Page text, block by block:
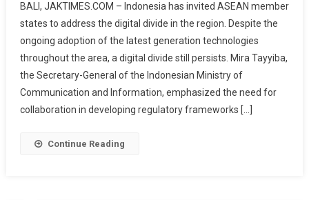
Urges
ASEAN
Countries
To
Bridge
Digital
Divide
BALI, JAKTIMES.COM – Indonesia has invited ASEAN member
states to address the digital divide in the region. Despite the
ongoing adoption of the latest generation technologies
throughout the area, a digital divide still persists. Mira Tayyiba,
the Secretary-General of the Indonesian Ministry of
Communication and Information, emphasized the need for
collaboration in developing regulatory frameworks […]
Continue Reading